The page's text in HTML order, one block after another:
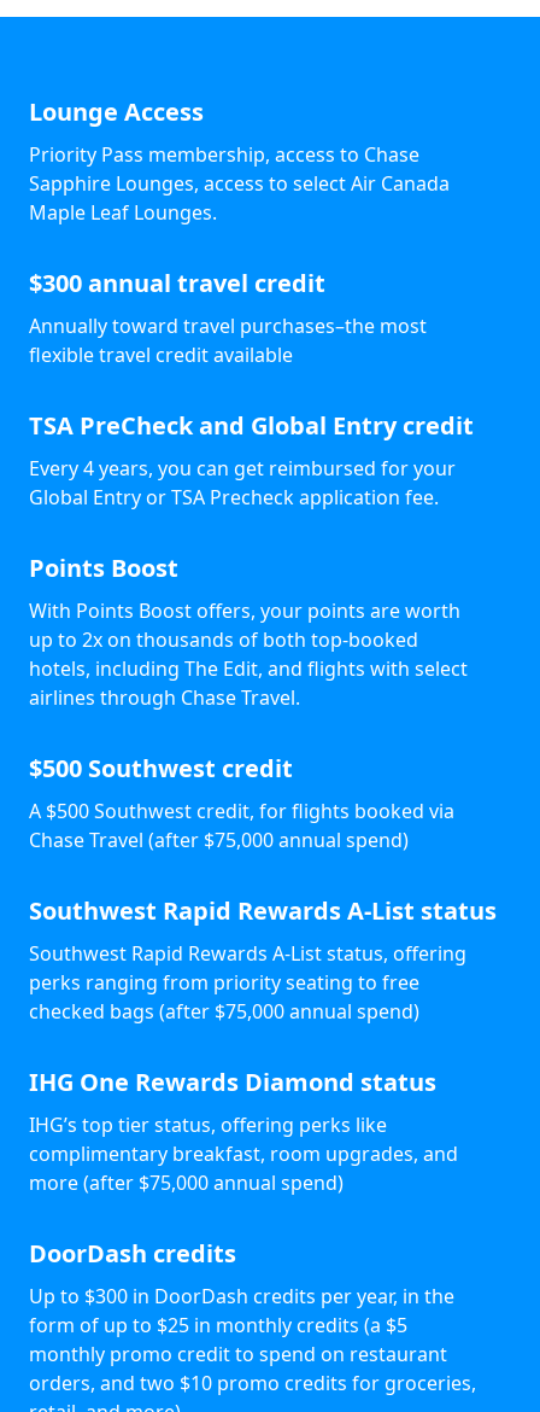
Lounge Access
Priority Pass membership, access to Chase
Sapphire Lounges, access to select Air Canada
Maple Leaf Lounges.
$300 annual travel credit
Annually toward travel purchases–the most
flexible travel credit available
TSA PreCheck and Global Entry credit
Every 4 years, you can get reimbursed for your
Global Entry or TSA Precheck application fee.
Points Boost
With Points Boost offers, your points are worth
up to 2x on thousands of both top-booked
hotels, including The Edit, and flights with select
airlines through Chase Travel.
$500 Southwest credit
A $500 Southwest credit, for flights booked via
Chase Travel (after $75,000 annual spend)
Southwest Rapid Rewards A-List status
Southwest Rapid Rewards A-List status, offering
perks ranging from priority seating to free
checked bags (after $75,000 annual spend)
IHG One Rewards Diamond status
IHG’s top tier status, offering perks like
complimentary breakfast, room upgrades, and
more (after $75,000 annual spend)
DoorDash credits
Up to $300 in DoorDash credits per year, in the
form of up to $25 in monthly credits (a $5
monthly promo credit to spend on restaurant
orders, and two $10 promo credits for groceries,